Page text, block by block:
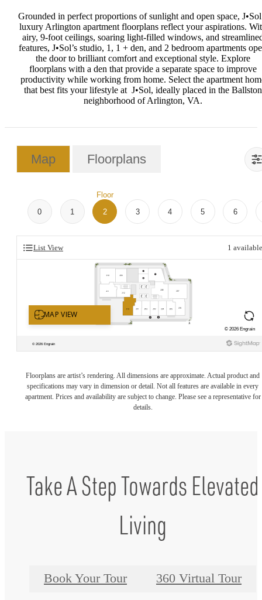
Grounded in perfect proportions of sunlight and open space,
luxury Arlington apartmentfloorplans reflect your aspirations.
airy, 9-foot ceilings, soaring light-filled windows, and
features, J•Sol’s studio, 1, 1 + den, and 2 bedroom apartments
the door to brilliant comfort and exceptional style. Explore
floorplans with a den that provide a separate space to improve
productivity while working from home. Select the apartment
that best fits your lifestyle at J•Sol, ideally placed in the Ballston
neighborhood of Arlington, VA.
Map Floorplans
0 1
Floor
2
3 4 5 6
List View 1 available
Floorplans are artist’s rendering. All dimensions are approximate. Actual product and
specifications may vary in dimension or detail. Not all features are available in every
apartment. Prices and availability are subject to change. Please see a representative for
details.
Take A Step Towards Elevated
Living
Book Your Tour 360 Virtual Tour